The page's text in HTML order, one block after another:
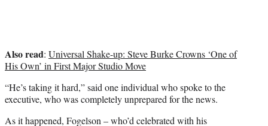
Also read: Universal Shake-up: Steve Burke Crowns ‘One of
His Own’ in First Major Studio Move
“He’s taking it hard,” said one individual who spoke to the
executive, who was completely unprepared for the news.
As it happened, Fogelson – who’d celebrated with his